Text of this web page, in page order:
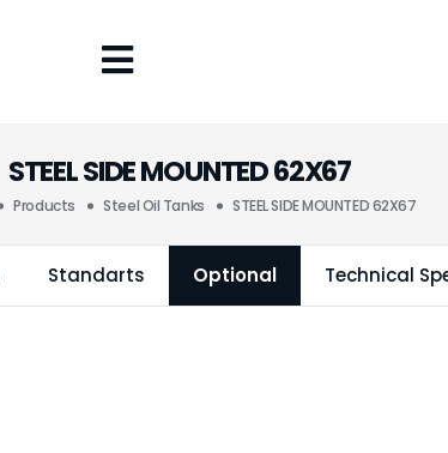
STEEL SIDE MOUNTED 62X67
Products Steel Oil Tanks STEEL SIDE MOUNTED 62X67
Standarts Optional Technical